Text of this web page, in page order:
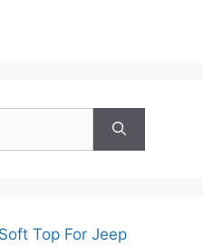
Top For Jeep